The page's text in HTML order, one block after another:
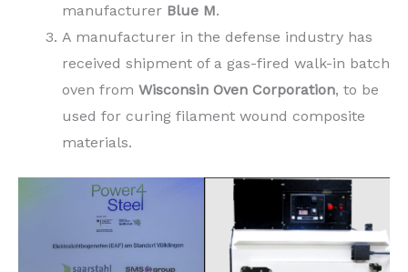
manufacturer Blue M.
A manufacturer in the defense industry has
received shipment of a gas-fired walk-in batch
oven from Wisconsin Oven Corporation, to be
used for curing filament wound composite
materials.